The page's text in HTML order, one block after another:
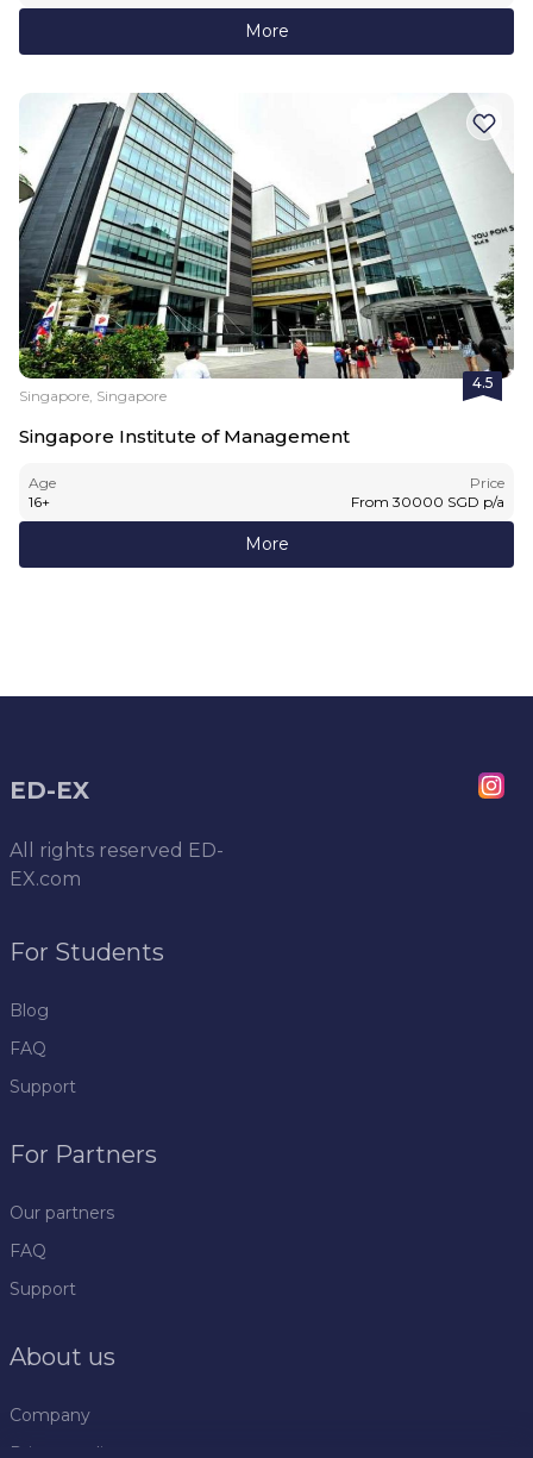
More
4.5
Singapore, Singapore
Singapore Institute of Management
Age
16+
Price
From 30000 SGD p/a
More
ED-EX
All rights reserved ED-
EX.com
For Students
Blog
FAQ
Support
For Partners
Our partners
FAQ
Support
About us
Company
Privacy policy